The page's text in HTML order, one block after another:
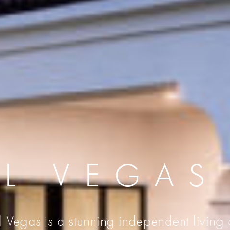
VEGAS
Vegas is a stunning independent